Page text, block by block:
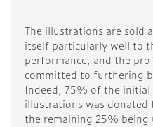
The illustrations are sold
itself particularly well to
performance, and the
committed to furthering
Indeed, 75% of the
illustrations was donated
the remaining 25% being